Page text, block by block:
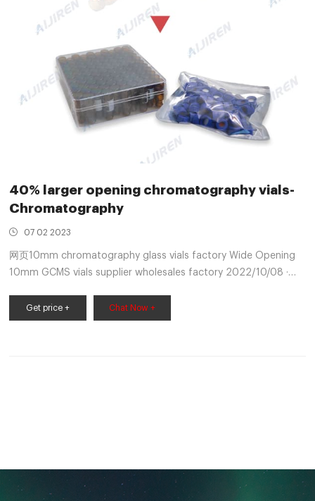
40% larger opening chromatography vials-
Chromatography
07 02 2023
网页10mm chromatography glass vials factory Wide Opening
10mm GCMS vials supplier wholesales factory 2022/10/08 ·
08 Aijiren focus on autosampler vials with
Get price + Chat Now +